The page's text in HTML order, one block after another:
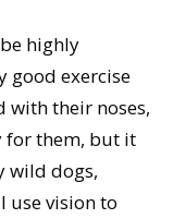
highly
good exercise
with their noses,
for them, but it
wild dogs,
use vision to